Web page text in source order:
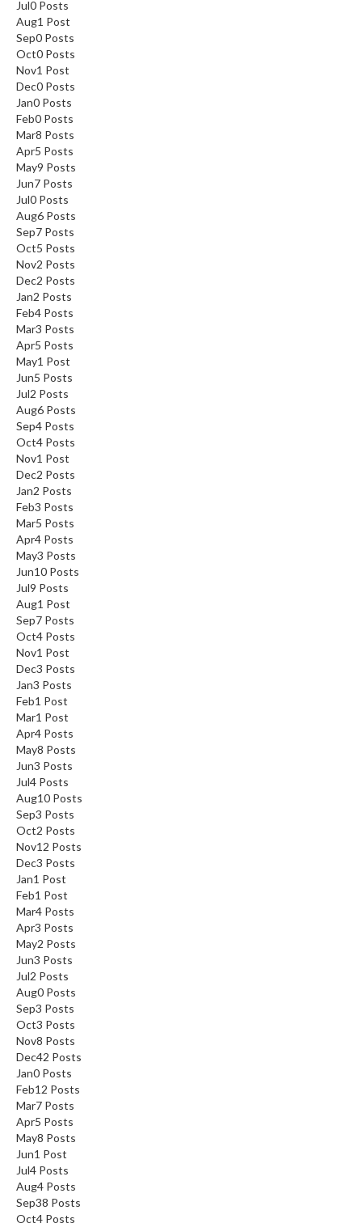
Jul0 Posts
Aug1 Post
Sep0 Posts
Oct0 Posts
Nov1 Post
Dec0 Posts
Jan0 Posts
Feb0 Posts
Mar8 Posts
Apr5 Posts
May9 Posts
Jun7 Posts
Jul0 Posts
Aug6 Posts
Sep7 Posts
Oct5 Posts
Nov2 Posts
Dec2 Posts
Jan2 Posts
Feb4 Posts
Mar3 Posts
Apr5 Posts
May1 Post
Jun5 Posts
Jul2 Posts
Aug6 Posts
Sep4 Posts
Oct4 Posts
Nov1 Post
Dec2 Posts
Jan2 Posts
Feb3 Posts
Mar5 Posts
Apr4 Posts
May3 Posts
Jun10 Posts
Jul9 Posts
Aug1 Post
Sep7 Posts
Oct4 Posts
Nov1 Post
Dec3 Posts
Jan3 Posts
Feb1 Post
Mar1 Post
Apr4 Posts
May8 Posts
Jun3 Posts
Jul4 Posts
Aug10 Posts
Sep3 Posts
Oct2 Posts
Nov12 Posts
Dec3 Posts
Jan1 Post
Feb1 Post
Mar4 Posts
Apr3 Posts
May2 Posts
Jun3 Posts
Jul2 Posts
Aug0 Posts
Sep3 Posts
Oct3 Posts
Nov8 Posts
Dec42 Posts
Jan0 Posts
Feb12 Posts
Mar7 Posts
Apr5 Posts
May8 Posts
Jun1 Post
Jul4 Posts
Aug4 Posts
Sep38 Posts
Oct4 Posts